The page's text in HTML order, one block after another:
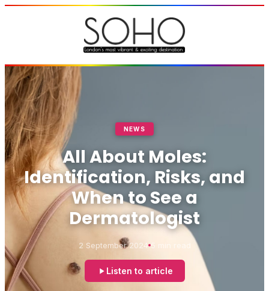
NEWS
All About Moles:
Identification, Risks, and
When to See a
Dermatologist
2 September 2024 5 min read
Listen to article